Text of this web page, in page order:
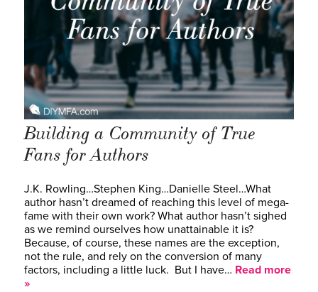
Building a Community of True
Fans for Authors
J.K. Rowling…Stephen King…Danielle Steel…What
author hasn’t dreamed of reaching this level of mega-
fame with their own work? What author hasn’t sighed
as we remind ourselves how unattainable it is?
Because, of course, these names are the exception,
not the rule, and rely on the conversion of many
factors, including a little luck. But I have… Read more
»